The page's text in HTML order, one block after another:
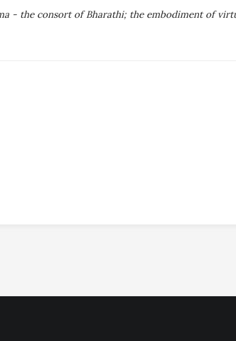
- the consort of Bharathi; the embodiment of